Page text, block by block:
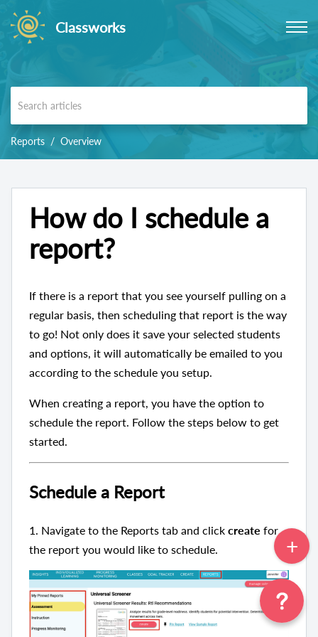
Classworks
Reports Overview
How do I schedule a
report?
If there is a report that you see yourself pulling on a
regular basis, then scheduling that report is the way
to go! Not only does it save your selected students
and options, it will automatically be emailed to you
according to the schedule you setup.
When creating a report, you have the option to
schedule the report. Follow the steps below to get
started.
Schedule a Report
1. Navigate to the Reports tab and click create for
the report you would like to schedule.